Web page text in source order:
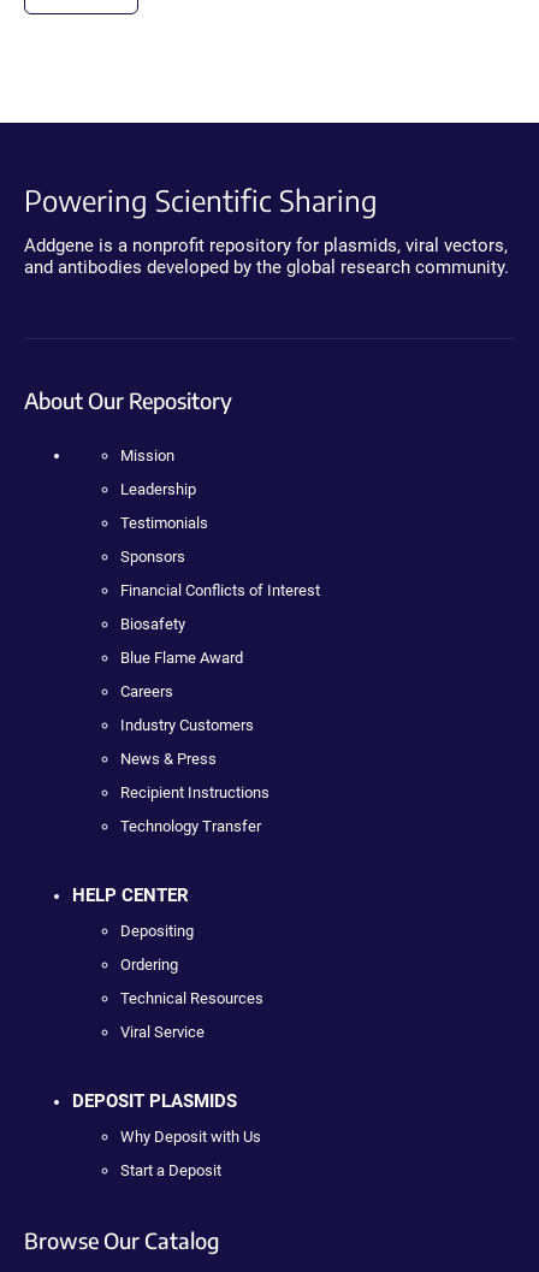
Powering Scientific Sharing
Addgene is a nonprofit repository for plasmids, viral vectors,
and antibodies developed by the global research community.
About Our Repository
Mission
Leadership
Testimonials
Sponsors
Financial Conflicts of Interest
Biosafety
Blue Flame Award
Careers
Industry Customers
News & Press
Recipient Instructions
Technology Transfer
HELP CENTER
Depositing
Ordering
Technical Resources
Viral Service
DEPOSIT PLASMIDS
Why Deposit with Us
Start a Deposit
Browse Our Catalog